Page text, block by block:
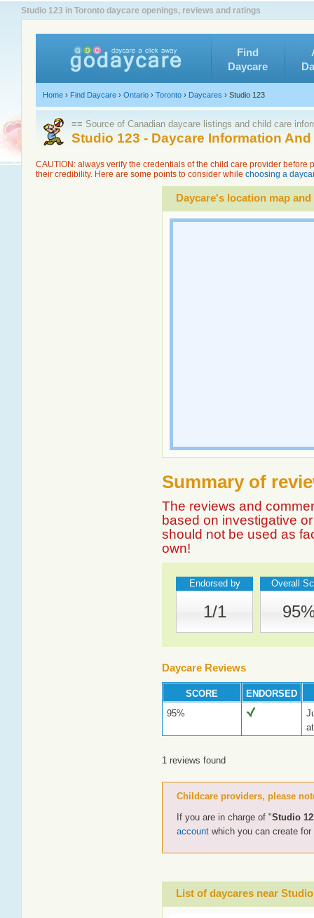
Studio 123 in Toronto daycare openings, reviews and ratings
Find
Daycare
Home › Find Daycare › Ontario › Toronto › Daycares › Studio 123
≡≡ Source of Canadian daycare listings and child care
Studio 123 - Daycare Information
CAUTION: always verify the credentials of the child care provider
their credibility. Here are some points to consider while choosing a
Daycare's location map
Summary of
The reviews and
based on investigative
should not be used as
own!
Endorsed by Overall
1/1
Daycare Reviews
SCORE
ENDORSED
95%
1 reviews found
Childcare providers, please
If you are in charge of "Studio
account which you can create for
List of daycares near Studio